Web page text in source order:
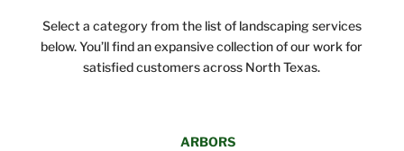
Select a category from the list of landscaping services
below. You’ll find an expansive collection of our work for
satisfied customers across North Texas.
ARBORS